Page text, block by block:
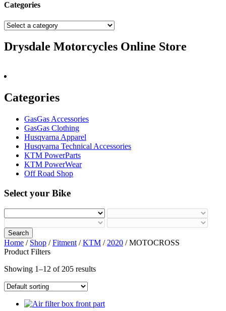
Categories
Drysdale Motorcycles Online Store
Categories
GasGas Accessories
GasGas Clothing
Husqvarna Apparel
Husqvarna Technical Accessories
KTM PowerParts
KTM PowerWear
Off Road Shop
Select your Bike
Search
Home / Shop /Fitment /KTM / 2020 / MOTOCROSS
Product Filters
Showing 1–12 of 205 results